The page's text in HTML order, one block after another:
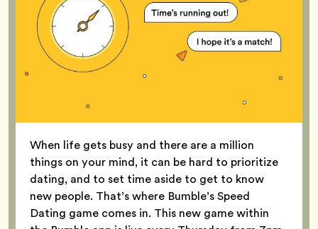
When life gets busy and there are a million
things on your mind, it can be hard to prioritize
dating, and to set time aside to get to know
new people. That’s where Bumble’s Speed
Dating game comes in. This new game within